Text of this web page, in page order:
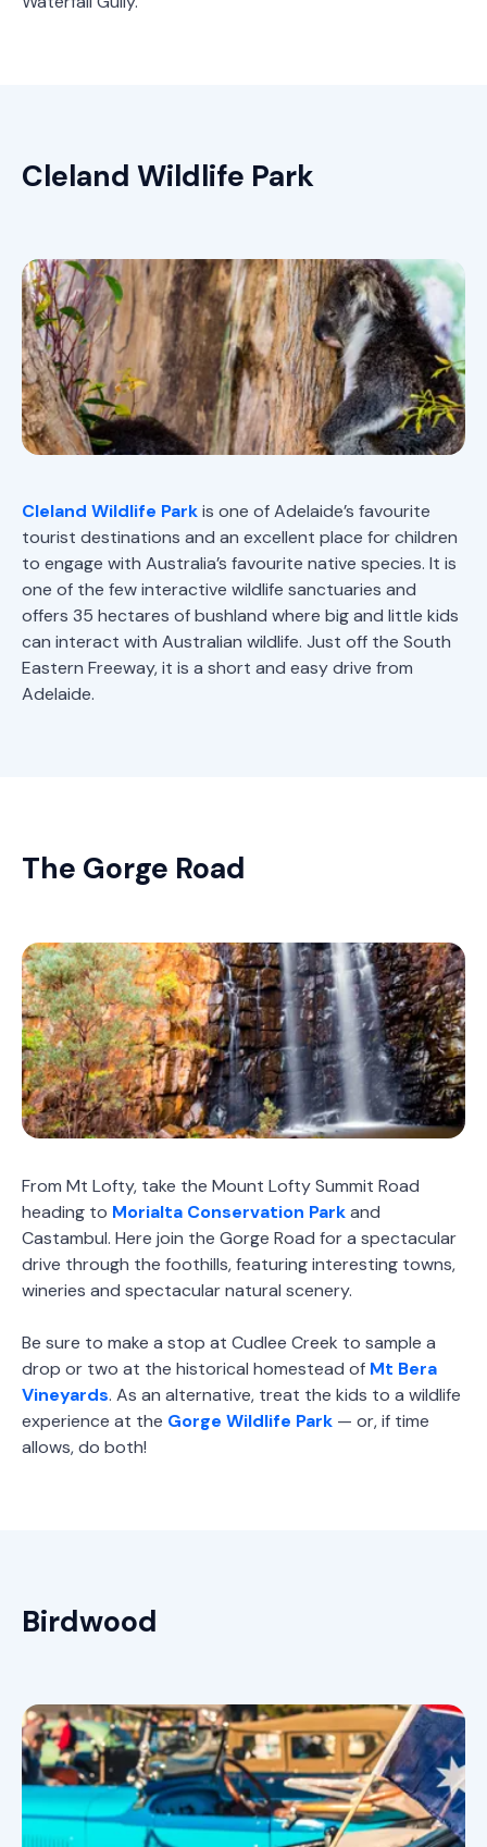
Cleland Wildlife Park
Cleland Wildlife Parkis one of Adelaide’s favourite
tourist destinations and an excellent place for children
to engage with Australia’s favourite native species. It is
one of the few interactive wildlife sanctuaries and
offers 35 hectares of bushland where big and little kids
can interact with Australian wildlife. Just off the South
Eastern Freeway, it is a short and easy drive from
Adelaide.
The Gorge Road
From Mt Lofty, take the Mount Lofty Summit Road
heading to Morialta Conservation Parkand
Castambul. Here join the Gorge Road for a spectacular
drive through the foothills, featuring interesting towns,
wineries and spectacular natural scenery.
Be sure to make a stop at Cudlee Creek to sample a
drop or two at the historical homestead of Mt Bera
Vineyards. As an alternative, treat the kids to a wildlife
experience at the Gorge Wildlife Park — or, if time
allows, do both!
Birdwood